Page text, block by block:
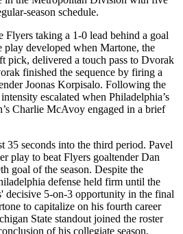
season schedule.
Flyers taking a 1-0 lead behind a goal
developed when Martone, the
pick, delivered a touch pass to Dvorak
finished the sequence by firing a
Joonas Korpisalo. Following the
escalated when Philadelphia’s
Charlie McAvoy engaged in a brief
35 seconds into the third period. Pavel
play to beat Flyers goaltender Dan
goal of the season. Despite the
defense held firm until the
decisive 5-on-3 opportunity in the final
to capitalize on his fourth career
State standout joined the roster
of his collegiate season,